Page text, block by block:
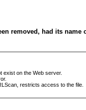
removed, had its
exist on the Web server.
restricts access to the file.